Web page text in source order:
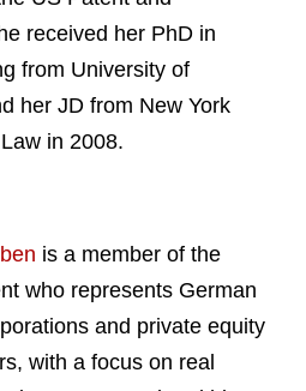
received her PhD in
from University of
her JD from New York
in 2008.
is a member of the
who represents German
and private equity
with a focus on real